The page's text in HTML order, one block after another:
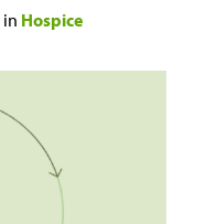
in Hospice